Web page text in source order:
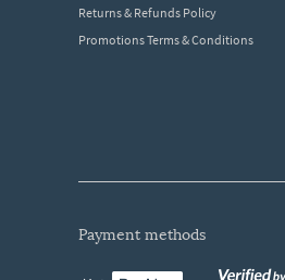
Returns & Refunds Policy
Promotions Terms & Conditions
payment methods